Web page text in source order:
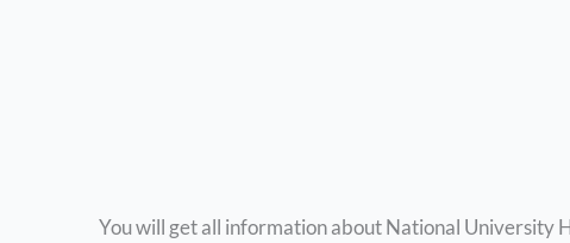
You will get all information about National University